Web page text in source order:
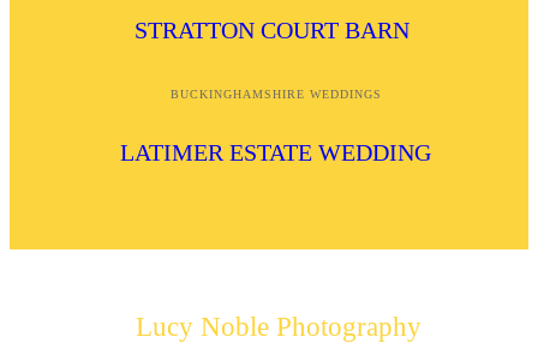
BUCKINGHAMSHIRE WEDDINGS
LATIMER ESTATE WEDDING
STRATTON COURT BARN
Lucy Noble Photography